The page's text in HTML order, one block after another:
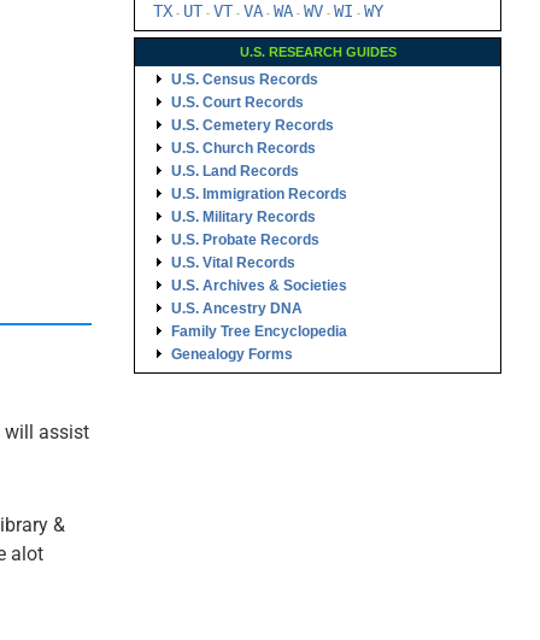
assist
&
alot
TX - UT - VT - VA - WA - WV - WI - WY
U.S. RESEARCH GUIDES
U.S. Census Records
U.S. Court Records
U.S. Cemetery Records
U.S. Church Records
U.S. Land Records
U.S. Immigration Records
U.S. Military Records
U.S. Probate Records
U.S. Vital Records
U.S. Archives & Societies
U.S. Ancestry DNA
Family Tree Encyclopedia
Genealogy Forms